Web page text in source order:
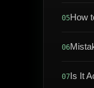
05How
06
07Is It